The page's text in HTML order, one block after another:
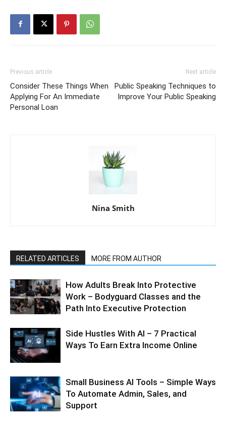
Previous article
Consider These Things When
Applying For An Immediate
Personal Loan
Next article
Public Speaking Techniques to
Improve Your Public Speaking
Nina Smith
RELATED ARTICLES MORE FROM AUTHOR
How Adults Break Into Protective
Work – Bodyguard Classes and the
Path Into Executive Protection
Side Hustles With AI – 7 Practical
Ways To Earn Extra Income Online
Small Business AI Tools – Simple Ways
To Automate Admin, Sales, and
Support